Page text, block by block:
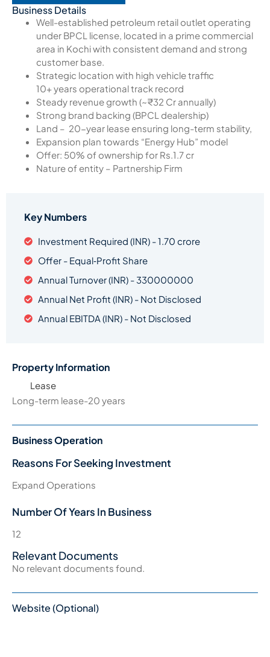
Business Details
Well-established petroleum retail outlet operating
under BPCL license, located in a prime commercial
area in Kochi with consistent demand and strong
customer base.
Strategic location with high vehicle traffic
10+ years operational track record
Steady revenue growth (~₹32 Cr annually)
Strong brand backing (BPCL dealership)
Land – 20-year lease ensuring long-term stability,
Expansion plan towards “Energy Hub” model
Offer: 50% of ownership for Rs.1.7 cr
Nature of entity – Partnership Firm
Key Numbers
Investment Required (INR) - 1.70 crore
Offer - Equal‑Profit Share
Annual Turnover (INR) - 330000000
Annual Net Profit (INR) - Not Disclosed
Annual EBITDA (INR) - Not Disclosed
Property Information
Lease
Long-term lease-20 years
Business Operation
Reasons For Seeking Investment
Expand Operations
Number Of Years In Business
12
Relevant Documents
No relevant documents found.
Website (Optional)